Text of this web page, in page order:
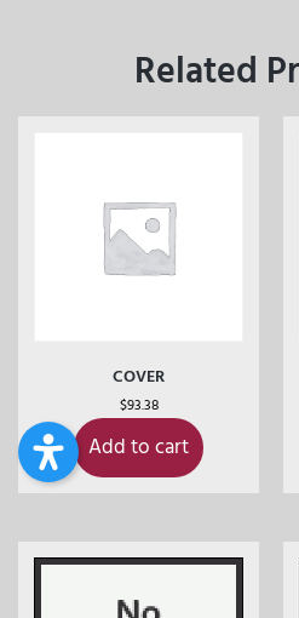
Related
COVER
$93.38
Add to cart